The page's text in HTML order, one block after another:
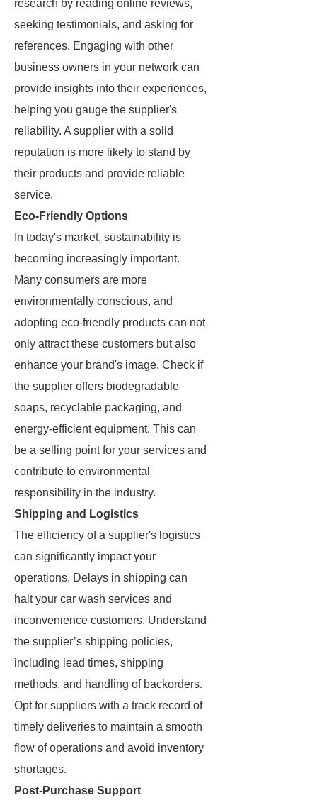
research by reading online reviews,
seeking testimonials, and asking for
references. Engaging with other
business owners in your network can
provide insights into their experiences,
helping you gauge the supplier's
reliability. A supplier with a solid
reputation is more likely to stand by
their products and provide reliable
service.
Eco-Friendly Options
In today's market, sustainability is
becoming increasingly important.
Many consumers are more
environmentally conscious, and
adopting eco-friendly products can not
only attract these customers but also
enhance your brand's image. Check if
the supplier offers biodegradable
soaps, recyclable packaging, and
energy-efficient equipment. This can
be a selling point for your services and
contribute to environmental
responsibility in the industry.
Shipping and Logistics
The efficiency of a supplier's logistics
can significantly impact your
operations. Delays in shipping can
halt your car wash services and
inconvenience customers. Understand
the supplier’s shipping policies,
including lead times, shipping
methods, and handling of backorders.
Opt for suppliers with a track record of
timely deliveries to maintain a smooth
flow of operations and avoid inventory
shortages.
Post-Purchase Support